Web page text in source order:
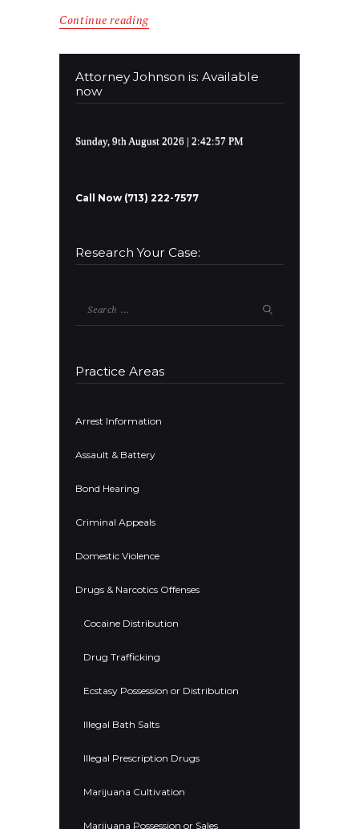
Continue reading
Attorney Johnson is: Available
now
Sunday, 9th August 2026 | 2:42:57 PM
Call Now (713) 222-7577
Research Your Case:
Practice Areas
Arrest Information
Assault & Battery
Bond Hearing
Criminal Appeals
Domestic Violence
Drugs & Narcotics Offenses
Cocaine Distribution
Drug Trafficking
Ecstasy Possession or Distribution
Illegal Bath Salts
Illegal Prescription Drugs
Marijuana Cultivation
Marijuana Possession or Sales